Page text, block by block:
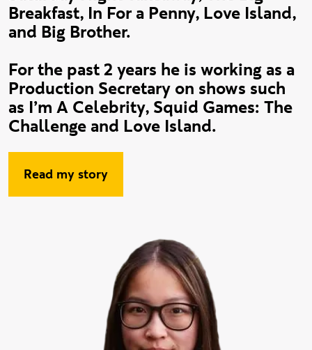
Breakfast, In For a Penny, Love Island,
and Big Brother.
For the past 2 years he is working as a
Production Secretary on shows such
as I’m A Celebrity, Squid Games: The
Challenge and Love Island.
Read my story